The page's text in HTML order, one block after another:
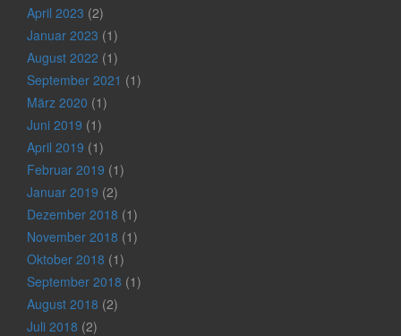
April 2023 (2)
Januar 2023 (1)
August 2022 (1)
September 2021 (1)
März 2020 (1)
Juni 2019 (1)
April 2019 (1)
Februar 2019 (1)
Januar 2019 (2)
Dezember 2018 (1)
November 2018 (1)
Oktober 2018 (1)
September 2018 (1)
August 2018 (2)
Juli 2018 (2)